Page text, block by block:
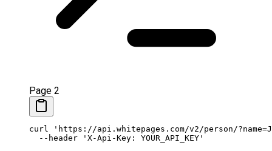
Page 2
curl 'https://api.whitepages.com/v2/person/
  --header
'X-Api-Key: YOUR_API_KEY'